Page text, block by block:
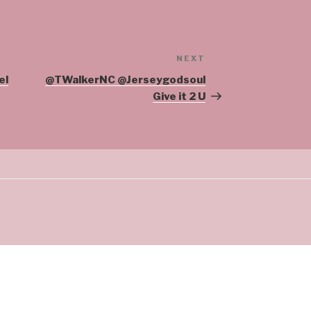
Post
NEXT
@TWalkerNC @Jerseygodsoul
Give it 2 U